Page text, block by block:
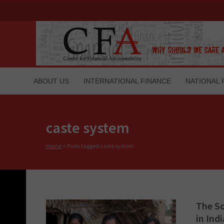
ABOUT US INTERNATIONAL FINANCE NATIONAL
caste system
Home > Posts tagged caste system
The
in